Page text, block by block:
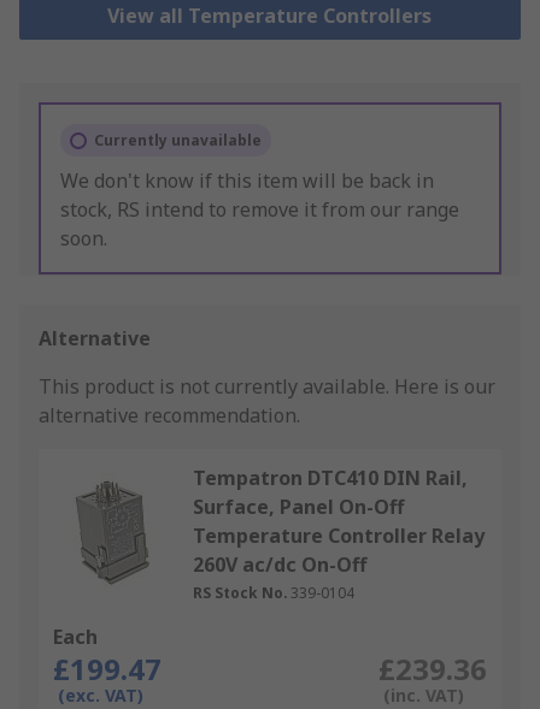
View all Temperature Controllers
Currently unavailable
We don't know if this item will be back in
stock, RS intend to remove it from our range
soon.
Alternative
This product is not currently available. Here is our
alternative recommendation.
Tempatron DTC410 DIN Rail,
Surface, Panel On-Off
Temperature Controller Relay
260V ac/dc On-Off
RS Stock No. 339-0104
Each
£199.47
(exc. VAT)
£239.36
(inc. VAT)